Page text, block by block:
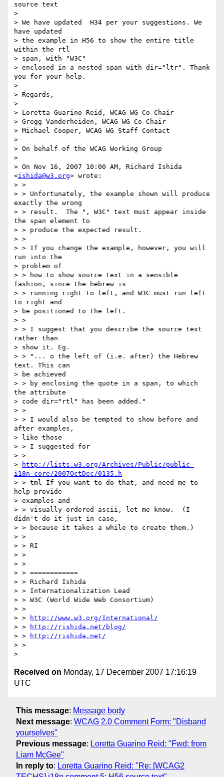
source text
>
> We have updated  H34 per your suggestions. We
have updated
> the example in H56 to show the entire title
within the rtl
> span, with "W3C"
> enclosed in a nested span with dir="ltr". Thank
you for your help.
>
> Regards,
>
> Loretta Guarino Reid, WCAG WG Co-Chair
> Gregg Vanderheiden, WCAG WG Co-Chair
> Michael Cooper, WCAG WG Staff Contact
>
> On behalf of the WCAG Working Group
>
> On Nov 16, 2007 10:00 AM, Richard Ishida
<ishida@w3.org> wrote:
> >
> > Unfortunately, the example shown will produce
exactly the wrong
> > result.  The ", W3C" text must appear inside
the span element to
> > produce the expected result.
> >
> > If you change the example, however, you will
run into the
> problem of
> > how to show source text in a sensible
fashion, since the hebrew is
> > running right to left, and W3C must run left
to right and
> be positioned to the left.
> >
> > I suggest that you describe the source text
rather than
> show it. Eg.
> > "... o the left of (i.e. after) the Hebrew
text. This can
> be achieved
> > by enclosing the quote in a span, to which
the attribute
> code dir="rtl" has been added."
> >
> > I would also be tempted to show before and
after examples,
> like those
> > I suggested for
> >
>
http://lists.w3.org/Archives/Public/public-
i18n-core/2007OctDec/0135.h
> > tml If you want to do that, and need me to
help provide
> examples and
> > visually-ordered ascii, let me know.  (I
didn't do it just in case,
> > because it takes a while to create them.)
> >
> > RI
> >
> >
> > ============
> > Richard Ishida
> > Internationalization Lead
> > W3C (World Wide Web Consortium)
> >
> >
http://www.w3.org/International/
> >
http://rishida.net/blog/
> >
http://rishida.net/
> >
Received on Monday, 17 December 2007 17:16:19
UTC
This message: Message body
Next message: WCAG 2.0 Comment Form: "Disband
yourselves"
Previous message: Loretta Guarino Reid: "Fwd: from
Liam McGee"
In reply to: Loretta Guarino Reid: "Re: [WCAG2